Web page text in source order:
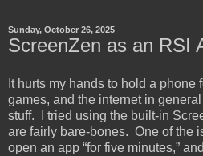
Sunday, October 26, 2025
ScreenZen as an RSI
It hurts my hands to hold a phone
games, and the internet in
stuff. I tried using the built-in
are fairly bare-bones. One of the
open an app “for five minutes,”